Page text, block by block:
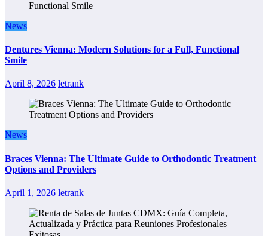
News
Dentures Vienna: Modern Solutions for a Full, Functional
Smile
April 8, 2026 letrank
News
Braces Vienna: The Ultimate Guide to Orthodontic Treatment
Options and Providers
April 1, 2026 letrank